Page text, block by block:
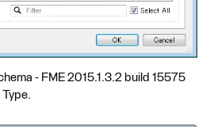
- FME 2015.1.3.2 build 15575